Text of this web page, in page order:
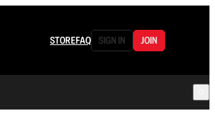
STOREFAQ SIGN IN JOIN